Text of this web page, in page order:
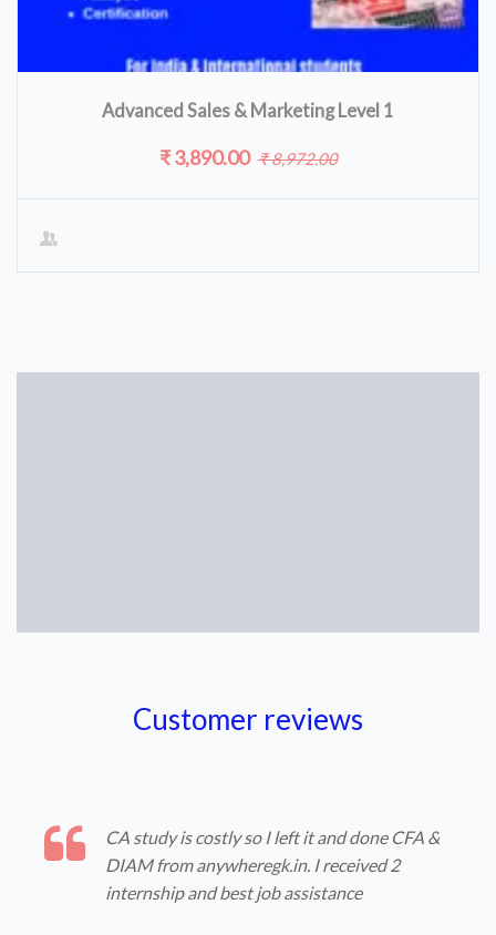
Advanced Sales & Marketing Level 1
₹ 3,890.00 ₹ 8,972.00
Customer reviews
CA study is costly so I left it and done CFA &
DIAM from anywheregk.in. I received 2
internship and best job assistance